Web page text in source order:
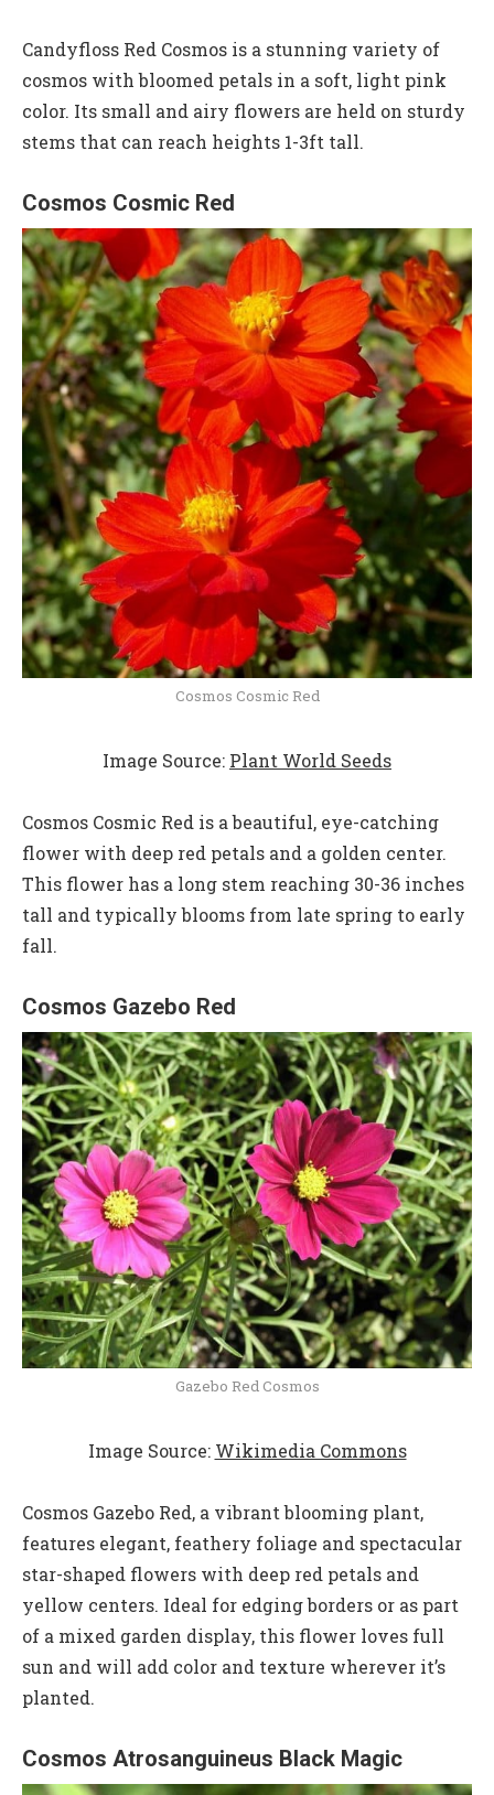
Candyfloss Red Cosmos is a stunning variety of
cosmos with bloomed petals in a soft, light pink
color. Its small and airy flowers are held on sturdy
stems that can reach heights 1-3ft tall.
Cosmos Cosmic Red
Cosmos Cosmic Red
Image Source: Plant World Seeds
Cosmos Cosmic Red is a beautiful, eye-catching
flower with deep red petals and a golden center.
This flower has a long stem reaching 30-36 inches
tall and typically blooms from late spring to early
fall.
Cosmos Gazebo Red
Gazebo Red Cosmos
Image Source: Wikimedia Commons
Cosmos Gazebo Red, a vibrant blooming plant,
features elegant, feathery foliage and spectacular
star-shaped flowers with deep red petals and
yellow centers. Ideal for edging borders or as part
of a mixed garden display, this flower loves full
sun and will add color and texture wherever it’s
planted.
Cosmos Atrosanguineus Black Magic